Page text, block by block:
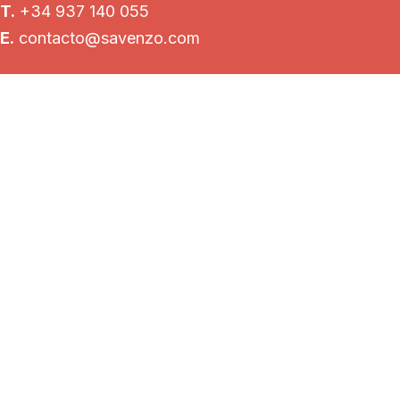
T. +34 937 140 055
E. contacto@savenzo.com